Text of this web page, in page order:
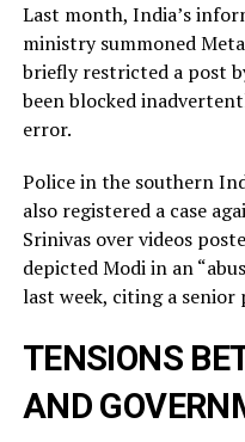
Last month, India’s
ministry summoned
briefly restricted ​a post
been blocked
error.
Police in the southern
also registered a case
Srinivas over videos
depicted Modi in an
last week, citing a ​senior
TENSIONS
AND